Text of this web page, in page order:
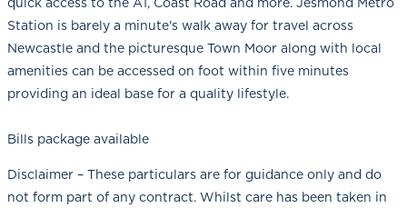
Station is barely a minute's walk away for travel across
Newcastle and the picturesque Town Moor along with local
amenities can be accessed on foot within five minutes
providing an ideal base for a quality lifestyle.
Bills package available
Disclaimer – These particulars are for guidance only and do
not form part of any contract. Whilst care has been taken in